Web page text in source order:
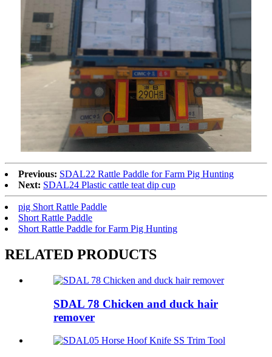
Previous: SDAL22 Rattle Paddle for Farm Pig Hunting
Next: SDAL24 Plastic cattle teat dip cup
pig Short Rattle Paddle
Short Rattle Paddle
Short Rattle Paddle for Farm Pig Hunting
RELATED PRODUCTS
SDAL 78 Chicken and duck hair
remover